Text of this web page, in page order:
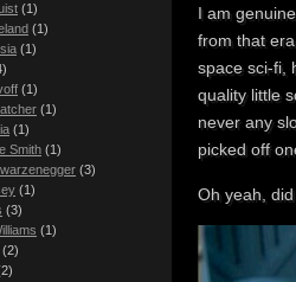
I am
from that
space sci-fi,
quality little
never any
picked off
Oh yeah,
(1)
(1)
(1)
(1)
(1)
(1)
Smith (1)
(3)
(1)
(3)
(1)
(2)